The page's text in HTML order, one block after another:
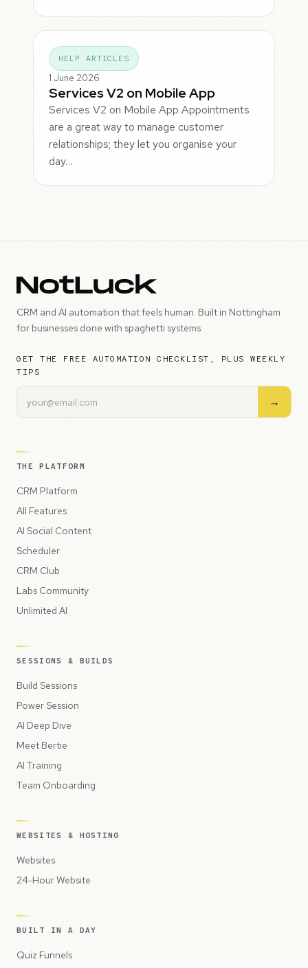
HELP ARTICLES
1 June 2026
Services V2 on Mobile App
Services V2 on Mobile App Appointments
are a great way to manage customer
relationships; they let you organise your
day…
CRM and AI automation that feels human. Built in Nottingham
for businesses done with spaghetti systems.
GET THE FREE AUTOMATION CHECKLIST, PLUS WEEKLY
TIPS
→
THE PLATFORM
CRM Platform
All Features
AI Social Content
Scheduler
CRM Club
Labs Community
Unlimited AI
SESSIONS & BUILDS
Build Sessions
Power Session
AI Deep Dive
Meet Bertie
AI Training
Team Onboarding
WEBSITES & HOSTING
Websites
24-Hour Website
BUILT IN A DAY
Quiz Funnels